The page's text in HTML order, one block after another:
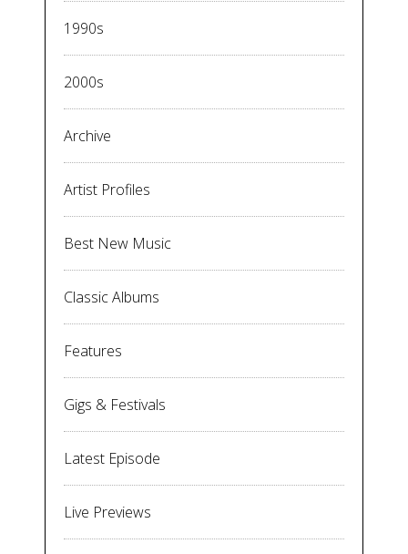
1990s
2000s
Archive
Artist Profiles
Best New Music
Classic Albums
Features
Gigs & Festivals
Latest Episode
Live Previews